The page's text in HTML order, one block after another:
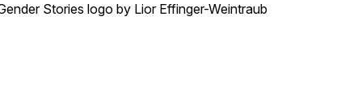
Stories logo by Lior Effinger-Weintraub